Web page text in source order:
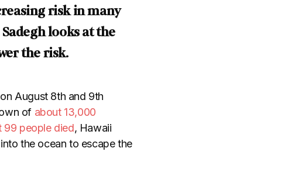
risk in many
looks at the
the risk.
August 8th and 9th
of about 13,000
99 people died, Hawaii
the ocean to escape the